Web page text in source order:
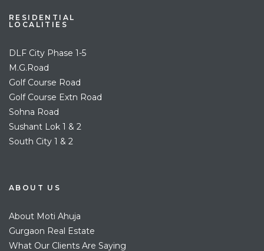
RESIDENTIAL
LOCALITIES
DLF City Phase 1-5
M.G.Road
Golf Course Road
Golf Course Extn Road
Sohna Road
Sushant Lok 1 & 2
South City 1 & 2
ABOUT US
About Moti Ahuja
Gurgaon Real Estate
What Our Clients Are Saying